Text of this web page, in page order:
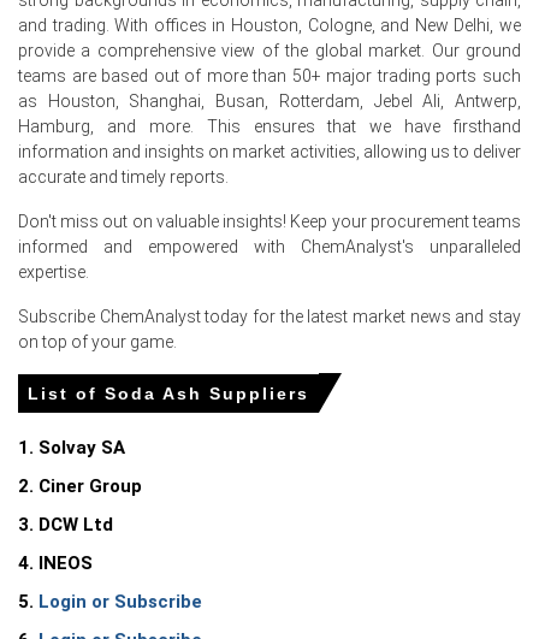
while rail bottlenecks inflated inland delivery costs.
Why did the price of Soda Ash change in June 2026 in Europe?
Tighter supply from Bernburg kiln overhaul reduced spot
availability, increasing seller leverage and supporting
prices.
Elevated gas and ammonia prices under EU emissions
raised production costs, prompting upward pricing
pressure.
Improved imports eased shortages, yet rail maintenance
and higher freight costs constrained swift supply
Netherlands
5.19% quarter-over-quarter, driven by firmer export
offers.
Soda Ash Spot Price showed intermittent strength as
Rotterdam stocks thinned and exporters lifted free-on-
board offers.
and trading. With offices in Houston, Cologne, and New Delhi, we
provide a comprehensive view of the global market. Our ground
teams are based out of more than 50+ major trading ports such
as Houston, Shanghai, Busan, Rotterdam, Jebel Ali, Antwerp,
Hamburg, and more. This ensures that we have firsthand
information and insights on market activities, allowing us to deliver
accurate and timely reports.
Don't miss out on valuable insights! Keep your procurement teams
informed and empowered with ChemAnalyst's unparalleled
expertise.
Subscribe ChemAnalyst today for the latest market news and stay
on top of your game.
List of Soda Ash Suppliers
1. Solvay SA
2. Ciner Group
3. DCW Ltd
4. INEOS
5. Login or Subscribe